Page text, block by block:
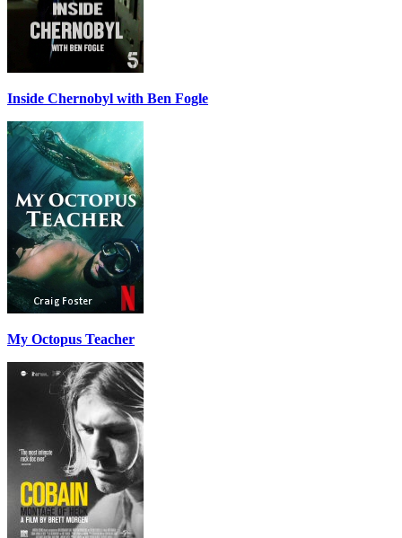
Inside Chernobyl with Ben Fogle
My Octopus Teacher